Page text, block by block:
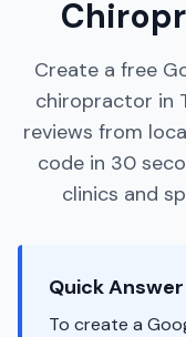
Create a free
chiropractor in
reviews from
code in 30
clinics and
Quick Answer
To create a